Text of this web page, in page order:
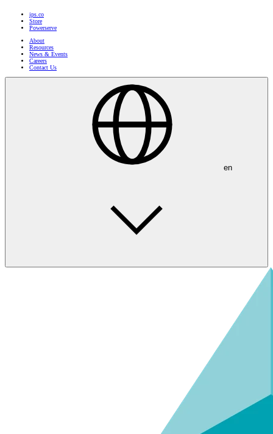
ips.co
Store
Powerserve
About
Resources
News & Events
Careers
Contact Us
en